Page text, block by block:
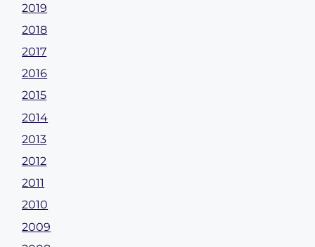
2019
2018
2017
2016
2015
2014
2013
2012
2011
2010
2009